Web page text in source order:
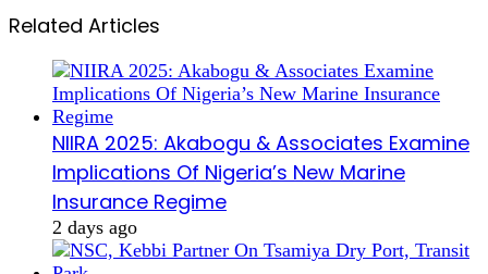
Related Articles
NIIRA 2025: Akabogu & Associates Examine
Implications Of Nigeria’s New Marine
Insurance Regime
2 days ago